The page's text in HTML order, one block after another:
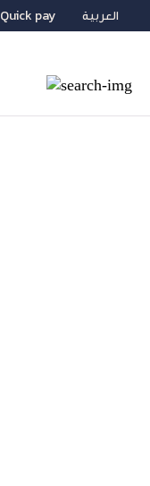
Quick pay العربية